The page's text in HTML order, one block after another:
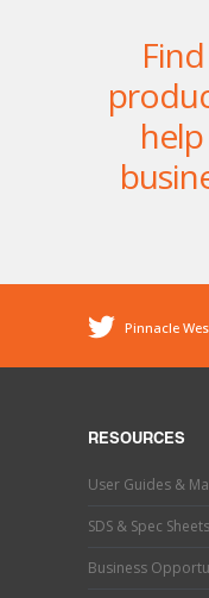
Pinnacle
PRO
gun uses a
RESOURCES
User Guides &
SDS & Spec Sheets
Business